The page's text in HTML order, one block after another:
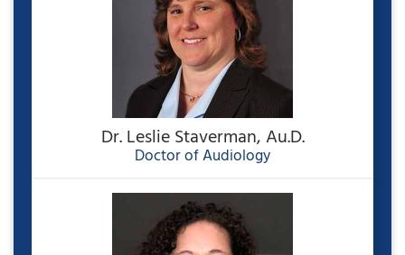
Dr. Leslie Staverman, Au.D.
Doctor of Audiology